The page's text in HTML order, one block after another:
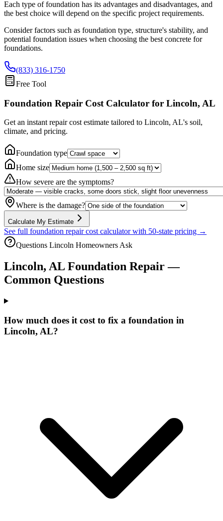
Each type of foundation has its advantages and disadvantages, and
the best choice will depend on the specific project requirements.
Consider factors such as foundation type, structure's stability, and
potential foundation issues when choosing the best concrete for
foundations.
(833) 316-1750
Free Tool
Foundation Repair Cost Calculator for Lincoln, AL
Get an instant repair cost estimate tailored to Lincoln, AL's soil,
climate, and pricing.
Foundation type
Home size
How severe are the symptoms?
Where is the damage?
Calculate My Estimate
See full foundation repair cost calculator with 50-state pricing →
Questions Lincoln Homeowners Ask
Lincoln, AL Foundation Repair —
Common Questions
How much does it cost to fix a foundation in
Lincoln, AL?